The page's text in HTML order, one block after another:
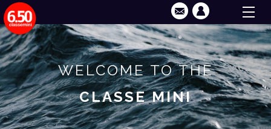
WELCOME TO THE
CLASSE MINI